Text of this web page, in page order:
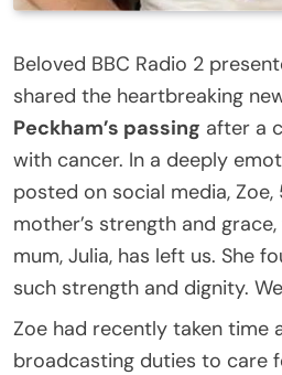
Beloved BBC Radio 2
shared the heartbreaking
Peckham’s passing after a
with cancer. In a deeply
posted on social media,
mother’s strength and
mum, Julia, has left us. She
such strength and dignity.
Zoe had recently taken time
broadcasting duties to care